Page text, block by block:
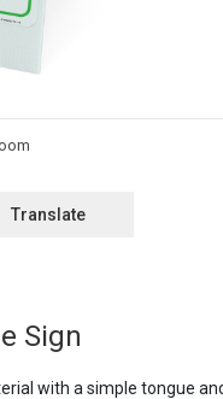
Translate
Sign
with a simple tongue